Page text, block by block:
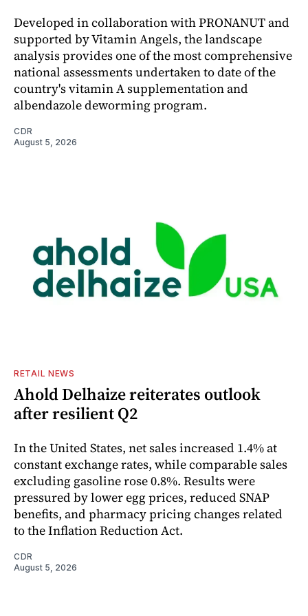
Developed in collaboration with PRONANUT and
supported by Vitamin Angels, the landscape
analysis provides one of the most comprehensive
national assessments undertaken to date of the
country's vitamin A supplementation and
albendazole deworming program.
CDR
August 5, 2026
RETAIL NEWS
Ahold Delhaize reiterates outlook
after resilient Q2
In the United States, net sales increased 1.4% at
constant exchange rates, while comparable sales
excluding gasoline rose 0.8%. Results were
pressured by lower egg prices, reduced SNAP
benefits, and pharmacy pricing changes related
to the Inflation Reduction Act.
CDR
August 5, 2026